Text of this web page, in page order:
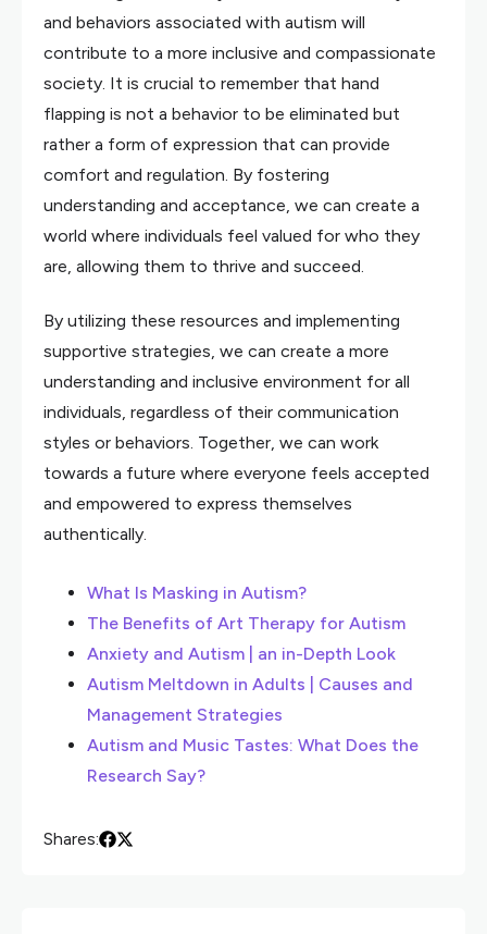
and behaviors associated with autism will
contribute to a more inclusive and compassionate
society. It is crucial to remember that hand
flapping is not a behavior to be eliminated but
rather a form of expression that can provide
comfort and regulation. By fostering
understanding and acceptance, we can create a
world where individuals feel valued for who they
are, allowing them to thrive and succeed.
By utilizing these resources and implementing
supportive strategies, we can create a more
understanding and inclusive environment for all
individuals, regardless of their communication
styles or behaviors. Together, we can work
towards a future where everyone feels accepted
and empowered to express themselves
authentically.
What Is Masking in Autism?
The Benefits of Art Therapy for Autism
Anxiety and Autism | an in-Depth Look
Autism Meltdown in Adults | Causes and
Management Strategies
Autism and Music Tastes: What Does the
Research Say?
Shares: